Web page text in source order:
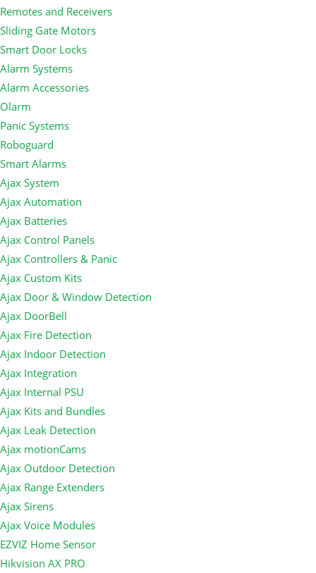
Remotes and Receivers
Sliding Gate Motors
Smart Door Locks
Alarm Systems
Alarm Accessories
Olarm
Panic Systems
Roboguard
Smart Alarms
Ajax System
Ajax Automation
Ajax Batteries
Ajax Control Panels
Ajax Controllers & Panic
Ajax Custom Kits
Ajax Door & Window Detection
Ajax DoorBell
Ajax Fire Detection
Ajax Indoor Detection
Ajax Integration
Ajax Internal PSU
Ajax Kits and Bundles
Ajax Leak Detection
Ajax motionCams
Ajax Outdoor Detection
Ajax Range Extenders
Ajax Sirens
Ajax Voice Modules
EZVIZ Home Sensor
Hikvision AX PRO